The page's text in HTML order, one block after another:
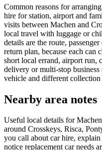
Common reasons for
hire for station, airport and
visits between Machen and
local travel with luggage or
details are the route,
return plan, because each can
short local errand, airport run,
delivery or multi-stop
vehicle and different collection
Nearby area notes
Useful local details for
around Crosskeys, Risca,
you call about car hire,
notice replacement car needs